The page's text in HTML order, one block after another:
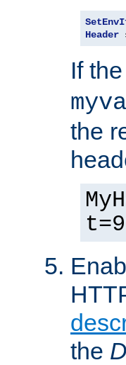
Header
If
the
the